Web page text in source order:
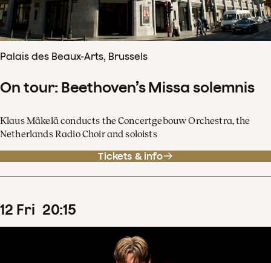
Palais des Beaux-Arts, Brussels
On tour: Beethoven’s Missa solemnis
Klaus Mäkelä conducts the Concertgebouw Orchestra, the
Netherlands Radio Choir and soloists
Tickets & info
12 Fri 20:15